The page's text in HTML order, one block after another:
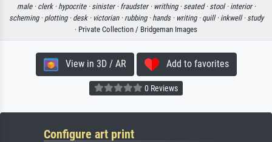
male · clerk · hypocrite · sinister · fraudster · writhing · seated · stool · interior ·
scheming · plotting · desk · victorian · rubbing · hands · writing · quill · inkwell · study
· Private Collection / Bridgeman Images
View in 3D / AR Add to favorites
0 Reviews
Configure art print